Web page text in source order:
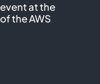
at the
the AWS